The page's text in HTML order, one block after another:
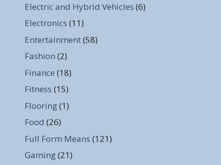
Electric and Hybrid Vehicles (6)
Electronics (11)
Entertainment(58)
Fashion (2)
Finance (18)
Fitness (15)
Flooring(1)
Food (26)
Full Form Means (121)
Gaming(21)